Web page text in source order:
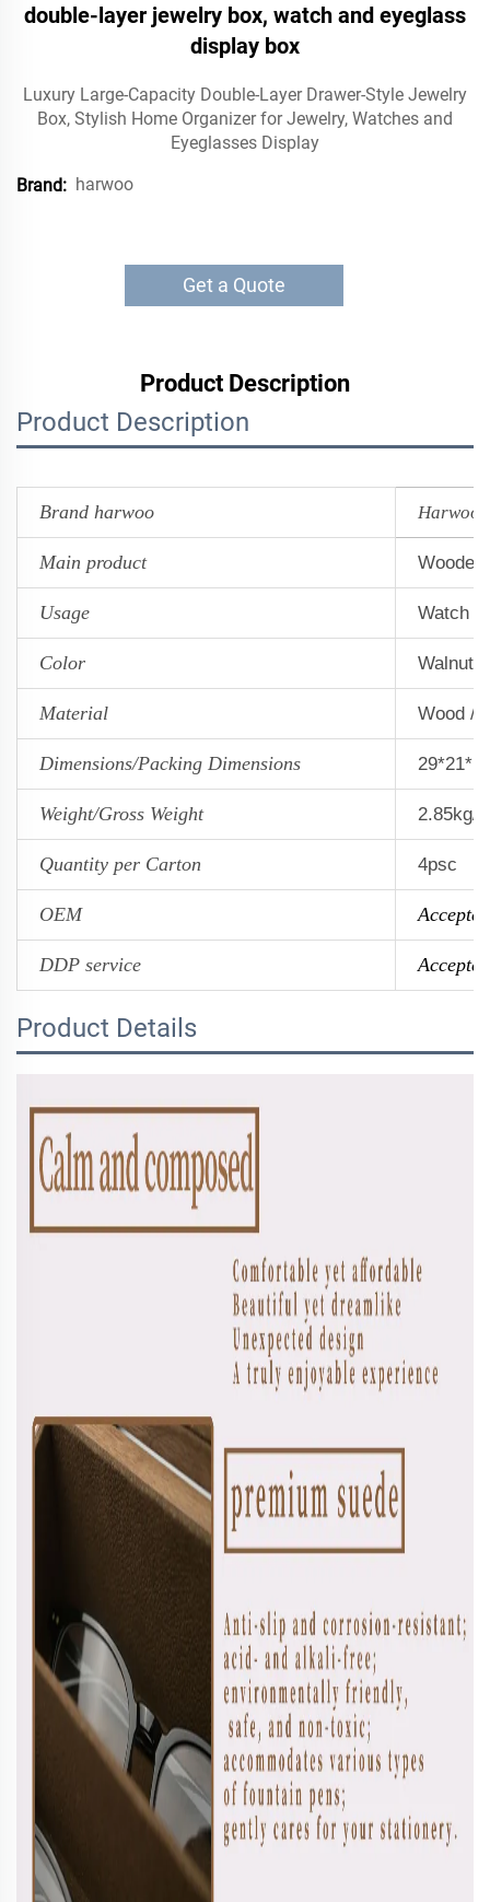
double-layer jewelry box, watch and eyeglass
display box
Luxury Large-Capacity Double-Layer Drawer-Style Jewelry
Box, Stylish Home Organizer for Jewelry, Watches and
Eyeglasses Display
Brand: harwoo
Get a Quote
Product Description
Product Description
Brand harwoo Harwoo
Main product
Usage Watch
Color Walnut
Material Wood /
Dimensions/Packing Dimensions
Weight/Gross Weight 2.85kg/
Quantity per Carton 4psc
OEM Accepted
DDP service Accepted
Product Details